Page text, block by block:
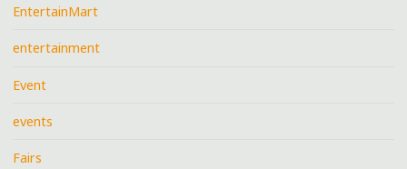
EntertainMart
entertainment
Event
events
Fairs